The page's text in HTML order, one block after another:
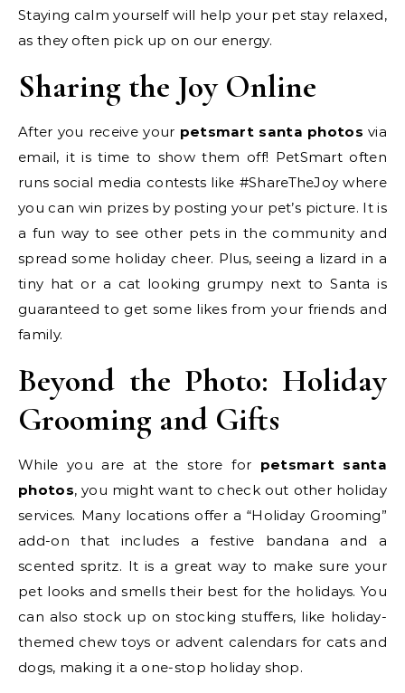
Staying calm yourself will help your pet stay relaxed,
as they often pick up on our energy.
Sharing the Joy Online
After you receive your petsmart santa photos via
email, it is time to show them off! PetSmart often
runs social media contests like #ShareTheJoy where
you can win prizes by posting your pet’s picture. It is
a fun way to see other pets in the community and
spread some holiday cheer. Plus, seeing a lizard in a
tiny hat or a cat looking grumpy next to Santa is
guaranteed to get some likes from your friends and
family.
Beyond the Photo: Holiday
Grooming and Gifts
While you are at the store for petsmart santa
photos, you might want to check out other holiday
services. Many locations offer a “Holiday Grooming”
add-on that includes a festive bandana and a
scented spritz. It is a great way to make sure your
pet looks and smells their best for the holidays. You
can also stock up on stocking stuffers, like holiday-
themed chew toys or advent calendars for cats and
dogs, making it a one-stop holiday shop.